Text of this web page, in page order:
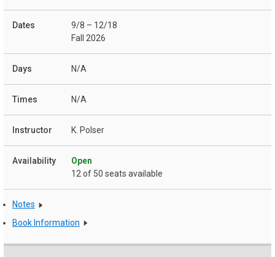
9/8 – 12/18
Fall 2026
N/A
N/A
K. Polser
Open
12 of 50 seats available
Notes
Book Information